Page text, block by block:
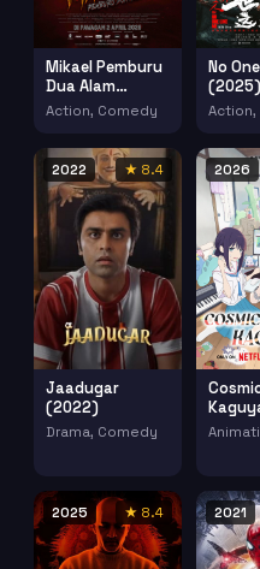
Mikael Pemburu
Dua Alam
(2026)
Action, Comedy
No
(2025)
Action,
2022 ★ 8.4
Jaadugar
(2022)
Drama, Comedy
2026
2025 ★ 8.4 2021